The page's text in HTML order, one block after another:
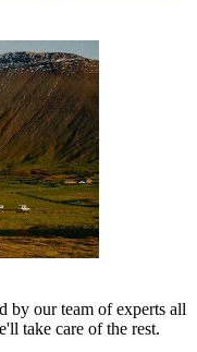
by our team of experts all
take care of the rest.